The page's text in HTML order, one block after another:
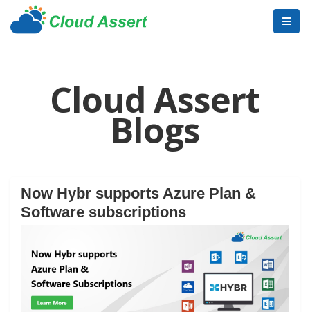
Cloud Assert
Blogs
Now Hybr supports Azure Plan &
Software subscriptions